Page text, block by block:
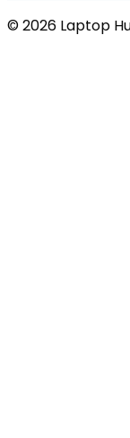
© 2026 Laptop